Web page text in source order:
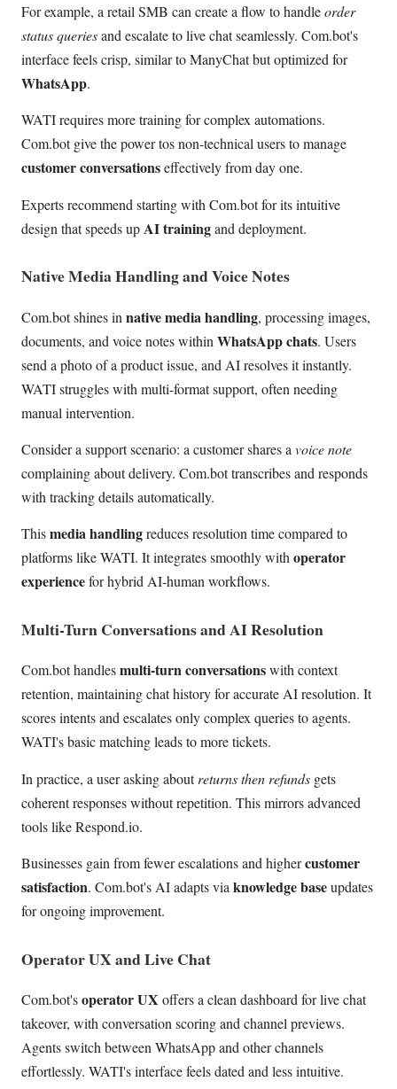
For example, a retail SMB can create a flow to handleorder
status queriesand escalate to live chat seamlessly. Com.bot's
interface feels crisp, similar to ManyChat but optimized for
WhatsApp.
WATI requires more training for complex automations.
Com.bot give the power tos non-technical users to manage
customer conversationseffectively from day one.
Experts recommend starting with Com.bot for its intuitive
design that speeds upAI trainingand deployment.
Native Media Handling and Voice Notes
Com.bot shines in native media handling, processing images,
documents, and voice notes within WhatsApp chats. Users
send a photo of a product issue, and AI resolves it instantly.
WATI struggles with multi-format support, often needing
manual intervention.
Consider a support scenario: a customer shares a voice note
complaining about delivery. Com.bot transcribes and responds
with tracking details automatically.
Thismedia handlingreduces resolution time compared to
platforms like WATI. It integrates smoothly withoperator
experiencefor hybrid AI-human workflows.
Multi-Turn Conversations and AI Resolution
Com.bot handlesmulti-turn conversationswith context
retention, maintaining chat history for accurate AI resolution. It
scores intents and escalates only complex queries to agents.
WATI's basic matching leads to more tickets.
In practice, a user asking aboutreturns then refunds gets
coherent responses without repetition. This mirrors advanced
tools like Respond.io.
Businesses gain from fewer escalations and highercustomer
satisfaction. Com.bot's AI adapts via knowledge baseupdates
for ongoing improvement.
Operator UX and Live Chat
Com.bot'soperator UX offers a clean dashboard for live chat
takeover, with conversation scoring and channel previews.
Agents switch between WhatsApp and other channels
effortlessly. WATI's interface feels dated and less intuitive.